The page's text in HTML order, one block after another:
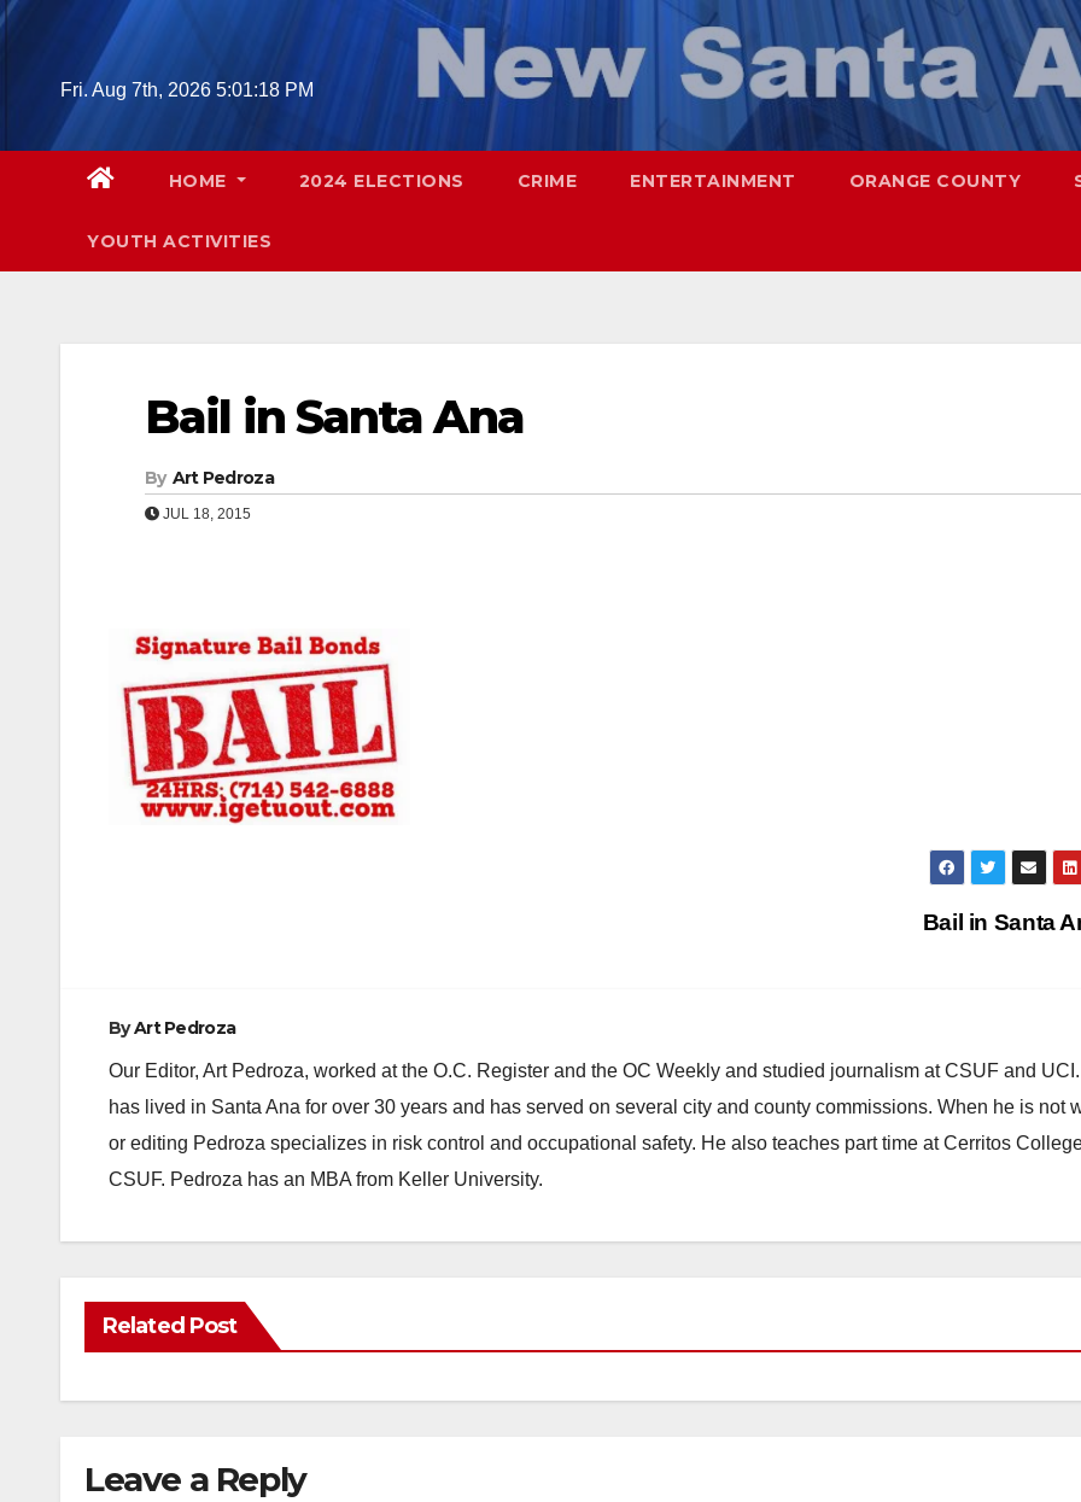
Skip
Fri. Aug 7th, 2026 5:01:19 PM
HOME 2024 ELECTIONS CRIME ENTERTAINMENT ORANGE COUNTY
YOUTH ACTIVITIES
Bail in Santa Ana
By Art Pedroza
JUL 18, 2015
Bail in Santa
ByArt Pedroza
Our Editor, Art Pedroza, worked at the O.C. Register and the OC Weekly and studied journalism at CSUF and
has lived in Santa Ana for over 30 years and has served on several city and county commissions. When he is not
or editing Pedroza specializes in risk control and occupational safety. He also teaches part time at Cerritos
CSUF. Pedroza has an MBA from Keller University.
Related Post
Leave a Reply